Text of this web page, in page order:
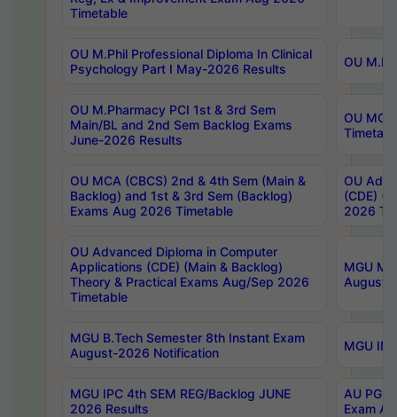
Timetable
OU M.Phil Professional Diploma In Clinical
Psychology Part I May-2026 Results
OU
OU M.Pharmacy PCI 1st & 3rd Sem
Main/BL and 2nd Sem Backlog Exams
June-2026 Results
OU
OU MCA (CBCS) 2nd & 4th Sem (Main &
Backlog) and 1st & 3rd Sem (Backlog)
Exams Aug 2026 Timetable
OU
(CDE)
2026
OU Advanced Diploma in Computer
Applications (CDE) (Main & Backlog)
Theory & Practical Exams Aug/Sep 2026
Timetable
MGU
August-
MGU B.Tech Semester 8th Instant Exam
August-2026 Notification
MGU
MGU IPC 4th SEM REG/Backlog JUNE
2026 Results
AU PG
Exam